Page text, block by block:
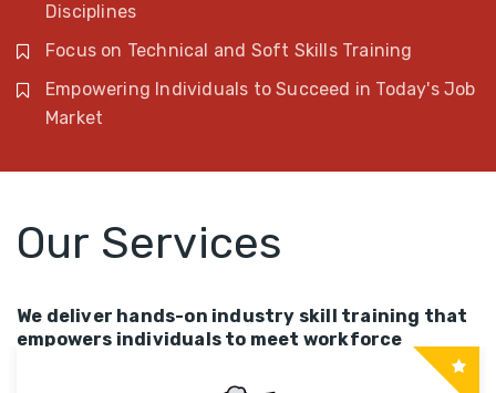
Disciplines
Focus on Technical and Soft Skills Training
Empowering Individuals to Succeed in Today's Job
Market
Our Services
We deliver hands-on industry skill training that
empowers individuals to meet workforce